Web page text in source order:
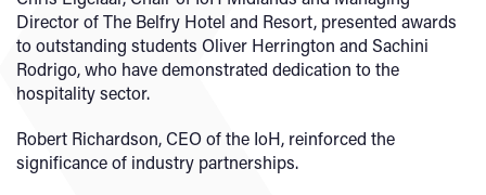
Director of The Belfry Hotel and Resort, presented awards
to outstanding students Oliver Herrington and Sachini
Rodrigo, who have demonstrated dedication to the
hospitality sector.
Robert Richardson, CEO of the IoH, reinforced the
significance of industry partnerships.